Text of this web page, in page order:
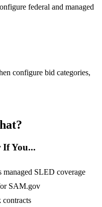
federal and managed
configure bid categories,
If You...
SLED coverage
SAM.gov
contracts